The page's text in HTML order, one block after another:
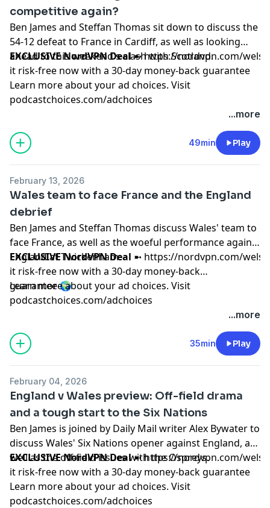
competitive again?
Ben James and Steffan Thomas sit down to discuss the
54-12 defeat to France in Cardiff, as well as looking
ahead to this weekend's clash with Scotland.
EXCLUSIVE NordVPN Deal➼https://nordvpn.com/
it risk-free now with a 30-day money-back guarantee
Learn more about your ad choices. Visit
podcastchoices.com/adchoices
...more
49min Play
February 13, 2026
Wales team to face France and the England
debrief
Ben James and Steffan Thomas discuss Wales' team to
face France, as well as the woeful performance against
England at Twickenham.
EXCLUSIVE NordVPN Deal ➼ https://nordvpn.com/
it risk-free now with a 30-day money-back
guarantee 🌍
Learn more about your ad choices. Visit
podcastchoices.com/adchoices
...more
35min Play
February 04, 2026
England v Wales preview: Off-field drama
and a tough start to the Six Nations
Ben James is joined by Daily Mail writer Alex Bywater to
discuss Wales' Six Nations opener against England, as
well as the off-field issues with the Ospreys.
EXCLUSIVE NordVPN Deal➼https://nordvpn.com/
it risk-free now with a 30-day money-back guarantee
Learn more about your ad choices. Visit
podcastchoices.com/adchoices